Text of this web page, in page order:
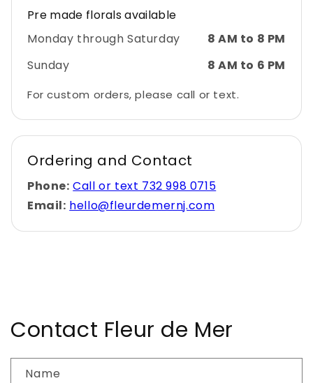
Pre made florals available
Monday through Saturday
8 AM to 8 PM
Sunday
8 AM to 6 PM
For custom orders, please call or text.
Ordering and Contact
Phone: Call or text 732 998 0715
Email: hello@fleurdemernj.com
Contact Fleur de Mer
Name